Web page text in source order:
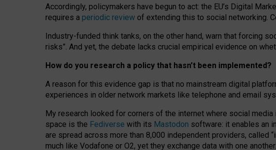
Accordingly, policymakers have begun to act: the EU’s Digital
requires a periodic review of extending this to social networking.
Industry-funded think tanks, on the other hand, warn that forcing
risks”. And yet, the debate lacks crucial empirical evidence on
How do you research a policy that hasn’t been implemented?
A reason for this evidence gap is that no mainstream digital
experiences in older network markets like telephone and email
My research looked for corners of the internet where social
space is the Fediverse with its Mastodon software: it enables an
are spread across more than 8,000 independent providers, called
much like Vodafone or O2, yet they exchange data with one another.